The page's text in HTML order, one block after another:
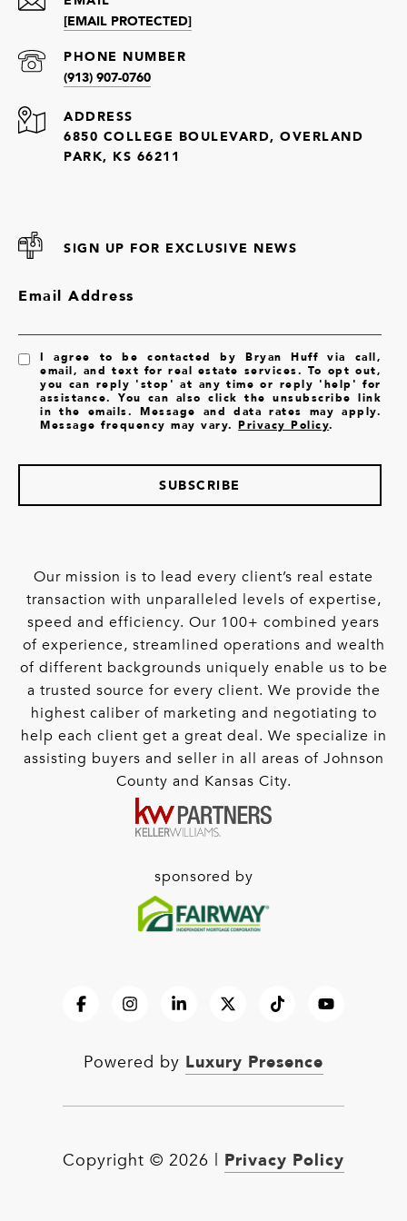
[EMAIL PROTECTED]
PHONE NUMBER
(913) 907-0760
ADDRESS
6850 COLLEGE BOULEVARD, OVERLAND
PARK, KS 66211
SIGN UP FOR EXCLUSIVE NEWS
Email Address
I agree to be contacted by Bryan Huff via call,
email, and text for real estate services. To opt out,
you can reply 'stop' at any time or reply 'help' for
assistance. You can also click the unsubscribe link
in the emails. Message and data rates may apply.
Message frequency may vary.Privacy Policy.
SUBSCRIBE
Our mission is to lead every client’s real estate
transaction with unparalleled levels of expertise,
speed and efficiency. Our 100+ combined years
of experience, streamlined operations and wealth
of different backgrounds uniquely enable us to be
a trusted source for every client. We provide the
highest caliber of marketing and negotiating to
help each client get a great deal. We specialize in
assisting buyers and seller in all areas of Johnson
County and Kansas City.
sponsored by
Powered by Luxury Presence
Copyright © 2026 Privacy Policy